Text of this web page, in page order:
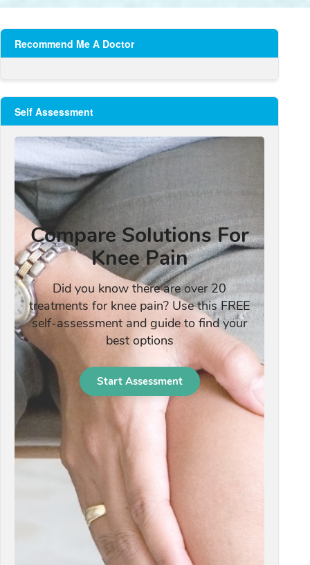
Recommend Me A Doctor
Self Assessment